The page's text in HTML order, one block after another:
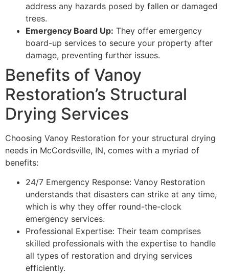
address any hazards posed by fallen or damaged
trees.
Emergency Board Up: They offer emergency
board-up services to secure your property after
damage, preventing further issues.
Benefits of Vanoy
Restoration’s Structural
Drying Services
Choosing Vanoy Restoration for your structural drying
needs in McCordsville, IN, comes with a myriad of
benefits:
24/7 Emergency Response: Vanoy Restoration
understands that disasters can strike at any time,
which is why they offer round-the-clock
emergency services.
Professional Expertise: Their team comprises
skilled professionals with the expertise to handle
all types of restoration and drying services
efficiently.